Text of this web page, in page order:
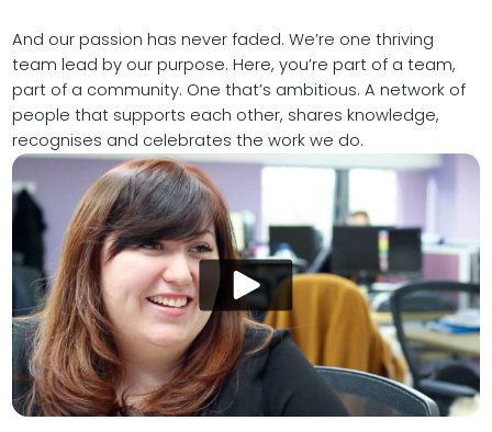
And our passion has never faded. We’re one thriving
team lead by our purpose. Here, you’re part of a team,
part of a community. One that’s ambitious. A network of
people that supports each other, shares knowledge,
recognises and celebrates the work we do.